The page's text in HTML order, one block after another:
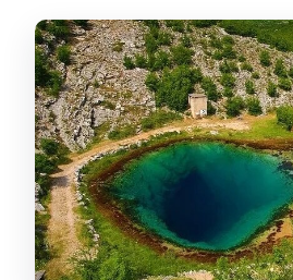
Can I cancel for a full
Is the tour suitable
Are service animals